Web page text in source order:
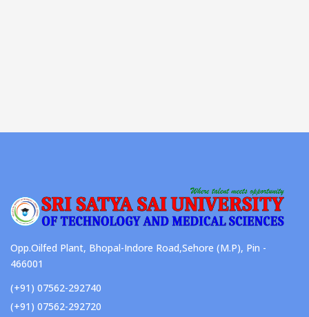
Opp.Oilfed Plant, Bhopal-Indore Road,Sehore (M.P), Pin -
466001
(+91) 07562-292740
(+91) 07562-292720